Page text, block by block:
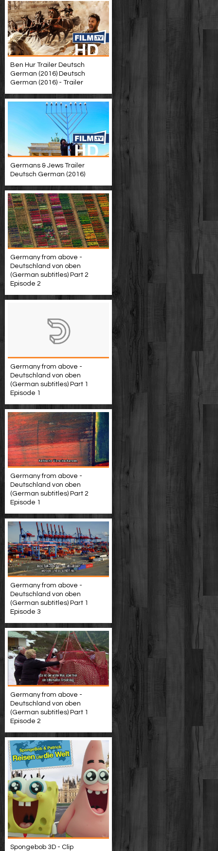
Ben Hur Trailer Deutsch
German (2016) Deutsch
German (2016) - Trailer
Germans & Jews Trailer
Deutsch German (2016)
Germany from above -
Deutschland von oben
(German subtitles) Part 2
Episode 2
Germany from above -
Deutschland von oben
(German subtitles) Part 1
Episode 1
Germany from above -
Deutschland von oben
(German subtitles) Part 2
Episode 1
Germany from above -
Deutschland von oben
(German subtitles) Part 1
Episode 3
Germany from above -
Deutschland von oben
(German subtitles) Part 1
Episode 2
Spongebob 3D - Clip